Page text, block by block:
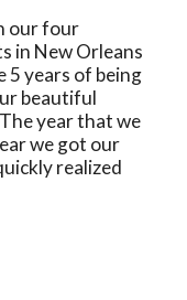
our four
in New Orleans
years of being
beautiful
year that we
we got our
realized